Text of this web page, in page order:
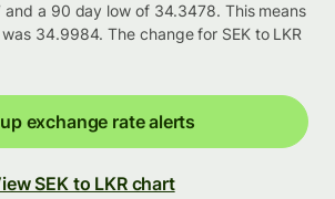
a 90 day low of 34.3478. This means
34.9984. The change for SEK to LKR
exchange rate alerts
SEK to LKR chart